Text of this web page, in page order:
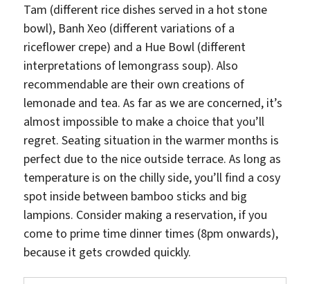
Tam (different rice dishes served in a hot stone
bowl), Banh Xeo (different variations of a
riceflower crepe) and a Hue Bowl (different
interpretations of lemongrass soup). Also
recommendable are their own creations of
lemonade and tea. As far as we are concerned, it’s
almost impossible to make a choice that you’ll
regret. Seating situation in the warmer months is
perfect due to the nice outside terrace. As long as
temperature is on the chilly side, you’ll find a cosy
spot inside between bamboo sticks and big
lampions. Consider making a reservation, if you
come to prime time dinner times (8pm onwards),
because it gets crowded quickly.